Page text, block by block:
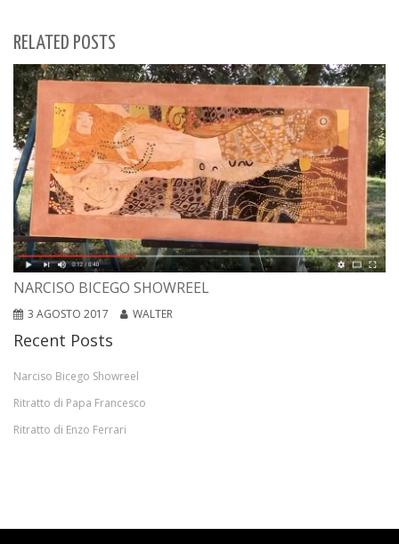
RELATED POSTS
NARCISO BICEGO SHOWREEL
3 AGOSTO 2017 WALTER
Recent Posts
Narciso Bicego Showreel
Ritratto di Papa Francesco
Ritratto di Enzo Ferrari